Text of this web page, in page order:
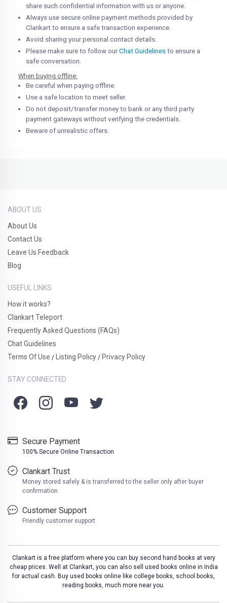
share such confidential information with us or anyone.
Always use secure online payment methods provided by
Clankart to ensure a safe transaction experience.
Avoid sharing your personal contact details.
Please make sure to follow ourChat Guidelines to ensure a
safe conversation.
When buying offline:
Be careful when paying offline.
Use a safe location to meet seller.
Do not deposit/transfer money to bank or any third party
payment gateways without verifying the credentials.
Beware of unrealistic offers.
ABOUT US
About Us
Contact Us
Leave Us Feedback
Blog
USEFUL LINKS
How it works?
Clankart Teleport
Frequently Asked Questions (FAQs)
Chat Guidelines
Terms Of Use / Listing Policy / Privacy Policy
STAY CONNECTED
Secure Payment
100% Secure Online Transaction
Clankart Trust
Money stored safely & is transferred to the seller only after buyer
confirmation
Customer Support
Friendly customer support
Clankart is a free platform where you can buy second hand books at very
cheap prices. Well at Clankart, you can also sell used books online in India
for actual cash. Buy used books online like college books, school books,
reading books, much more near you.